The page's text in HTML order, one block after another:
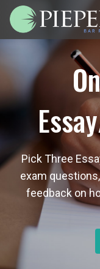
Pick Three
exam
feedback on